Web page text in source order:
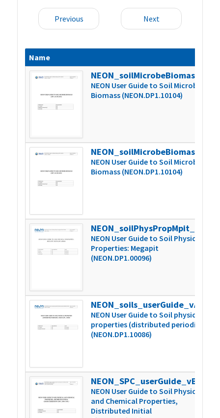
Previous Next
Name
NEON User Guide to Soil Microbe
Biomass (NEON.DP1.10104)
NEON User Guide to Soil Microbe
Biomass (NEON.DP1.10104)
NEON User Guide to Soil Physical
Properties: Megapit
(NEON.DP1.00096)
NEON_soils_userGuide_vA
NEON User Guide to Soil physical
properties (distributed periodic)
(NEON.DP1.10086)
NEON_SPC_userGuide_vB
NEON User Guide to Soil Physical
and Chemical Properties,
Distributed Initial